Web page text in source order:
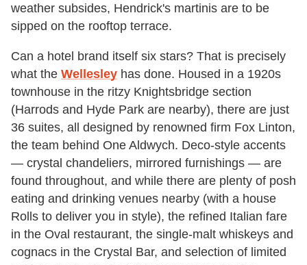
weather subsides, Hendrick's martinis are to be
sipped on the rooftop terrace.
Can a hotel brand itself six stars? That is precisely
what the Wellesley has done. Housed in a 1920s
townhouse in the ritzy Knightsbridge section
(Harrods and Hyde Park are nearby), there are just
36 suites, all designed by renowned firm Fox Linton,
the team behind One Aldwych. Deco-style accents
— crystal chandeliers, mirrored furnishings — are
found throughout, and while there are plenty of posh
eating and drinking venues nearby (with a house
Rolls to deliver you in style), the refined Italian fare
in the Oval restaurant, the single-malt whiskeys and
cognacs in the Crystal Bar, and selection of limited